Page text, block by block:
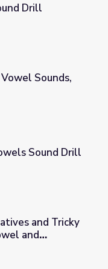
Drill
Decoding
Sounds,
Sound Drill
for Vowel and
and Tricky
and